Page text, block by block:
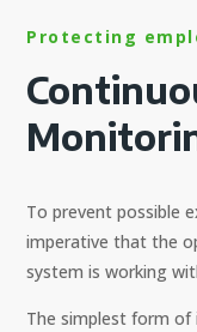
Protecting
To prevent possible
imperative that the
system is working
The simplest form